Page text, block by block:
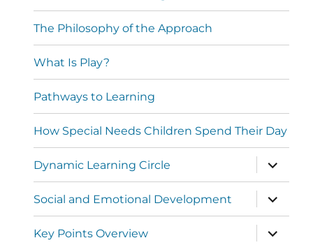
The Philosophy of the Approach
What Is Play?
Pathways to Learning
How Special Needs Children Spend Their Day
Dynamic Learning Circle
Social and Emotional Development
Key Points Overview